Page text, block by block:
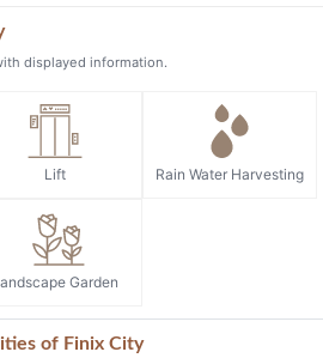
displayed information.
Lift Rain Water Harvesting
Garden
of Finix City